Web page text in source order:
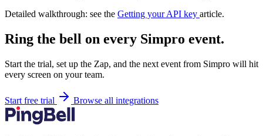
Detailed walkthrough: see the Getting your API key article.
Ring the bell on every Simpro event.
Start the trial, set up the Zap, and the next event from Simpro will hit
every screen on your team.
Start free trial Browse all integrations